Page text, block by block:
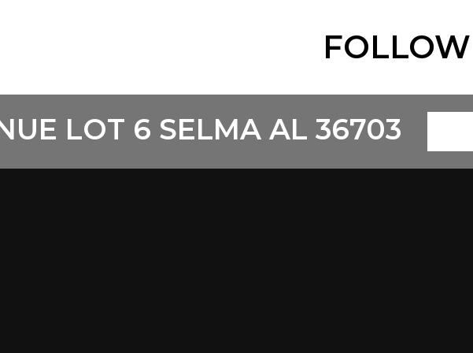
LOT 6 SELMA AL 36703